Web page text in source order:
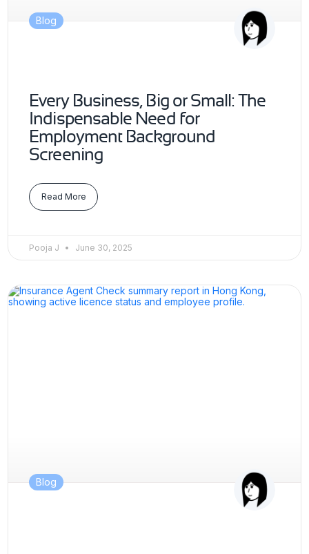
Blog
Every Business, Big or Small: The
Indispensable Need for
Employment Background
Screening
Read More
Pooja J June 30, 2025
Blog